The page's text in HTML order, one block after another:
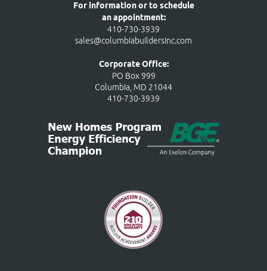
For information or to schedule
an appointment:
410-730-3939
sales@columbiabuildersinc.com
Corporate Office:
PO Box 999
Columbia, MD 21044
410-730-3939